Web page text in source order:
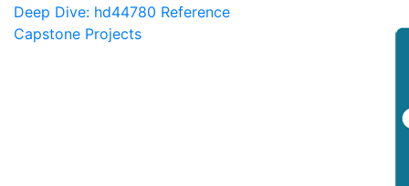
Deep Dive: hd44780 Reference
Capstone Projects